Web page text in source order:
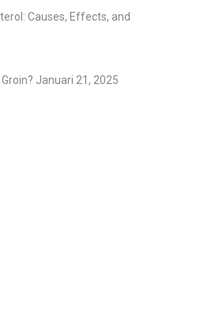
Causes, Effects, and
Januari 21, 2025